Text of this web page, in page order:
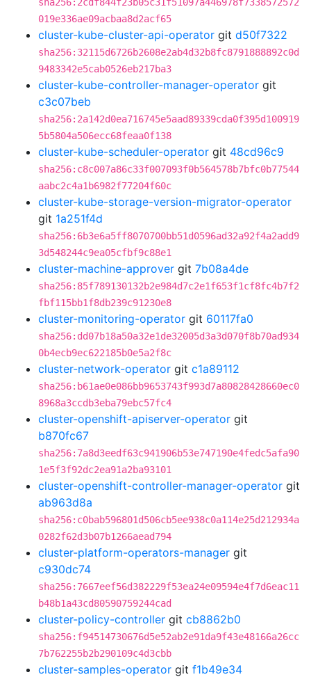
019e336ae09acbaa8d2acf65
cluster-kube-cluster-api-operator git d50f7322
sha256:32115d6726b2608e2ab4d32b8fc8791888892c0d
9483342e5cab0526eb217ba3
cluster-kube-controller-manager-operator git
c3c07beb
sha256:2a142d0ea716745e5aad89339cda0f395d100919
5b5804a506ecc68feaa0f138
cluster-kube-scheduler-operator git 48cd96c9
sha256:c8c007a86c33f007093f0b564578b7bfc0b77544
aabc2c4a1b6982f77204f60c
cluster-kube-storage-version-migrator-operator
git 1a251f4d
sha256:6b3e6a5ff8070700bb51d0596ad32a92f4a2add9
3d548244c9ea05cfbf9c88e1
cluster-machine-approver git 7b08a4de
sha256:85f789130132b2e984d7c2e1f653f1cf8fc4b7f2
fbf115bb1f8db239c91230e8
cluster-monitoring-operator git 60117fa0
sha256:dd07b18a50a32e1de32005d3a3d070f8b70ad934
0b4ecb9ec622185b0e5a2f8c
cluster-network-operator git c1a89112
sha256:b61ae0e086bb9653743f993d7a80828428660ec0
8968a3ccdb3eba79ebc57fc4
cluster-openshift-apiserver-operator git
b870fc67
sha256:7a8d3eedf63c941906b53e747190e4fedc5afa90
1e5f3f92dc2ea91a2ba93101
cluster-openshift-controller-manager-operator git
ab963d8a
sha256:c0bab596801d506cb5ee938c0a114e25d212934a
0282f62d3b07b1266aead794
cluster-platform-operators-manager git
c930dc74
sha256:7667eef56d382229f53ea24e09594e4f7d6eac11
b48b1a43cd80590759244cad
cluster-policy-controller git cb8862b0
sha256:f94514730676d5e52ab2e91da9f43e48166a26cc
7b762255b2b290109c4d3cbb
cluster-samples-operator git f1b49e34